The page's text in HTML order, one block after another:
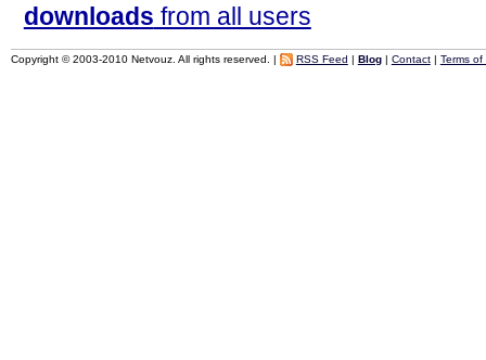
downloads from all users
Copyright © 2003-2010 Netvouz. All rights reserved. | RSS Feed | Blog| Contact| Terms of